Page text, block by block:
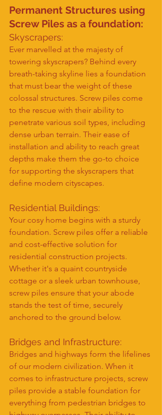
Permanent Structures using
Screw Piles as a foundation:
Skyscrapers:
Ever marvelled at the majesty of
towering skyscrapers? Behind every
breath-taking skyline lies a foundation
that must bear the weight of these
colossal structures. Screw piles come
to the rescue with their ability to
penetrate various soil types, including
dense urban terrain. Their ease of
installation and ability to reach great
depths make them the go-to choice
for supporting the skyscrapers that
define modern cityscapes.
Residential Buildings:
Your cosy home begins with a sturdy
foundation. Screw piles offer a reliable
and cost-effective solution for
residential construction projects.
Whether it's a quaint countryside
cottage or a sleek urban townhouse,
screw piles ensure that your abode
stands the test of time, securely
anchored to the ground below.
Bridges and Infrastructure:
Bridges and highways form the lifelines
of our modern civilization. When it
comes to infrastructure projects, screw
piles provide a stable foundation for
everything from pedestrian bridges to